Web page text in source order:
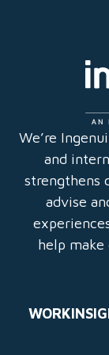
We’re
and
strengthens
advise
help
WORK